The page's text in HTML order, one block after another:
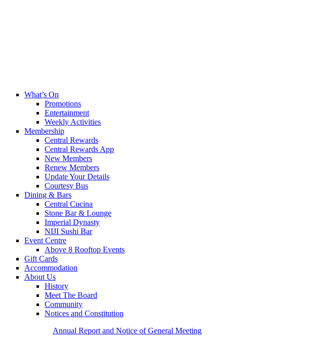
What’s On
Promotions
Entertainment
Weekly Activities
Membership
Central Rewards
Central Rewards App
New Members
Renew Members
Update Your Details
Courtesy Bus
Dining & Bars
Central Cucina
Stone Bar & Lounge
Imperial Dynasty
NIJI Sushi Bar
Event Centre
Above 8 Rooftop Events
Gift Cards
Accommodation
About Us
History
Meet The Board
Community
Notices and Constitution
Annual Report and Notice of General Meeting